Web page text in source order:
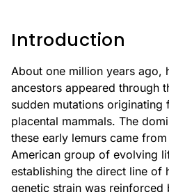
Introduction
About one million years ago,
ancestors appeared through
sudden mutations
placental mammals. The
these early lemurs came
American group of evolving
establishing the direct line of
genetic strain was